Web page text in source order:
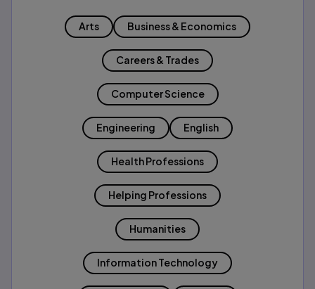
Arts Business & Economics
Careers & Trades
Computer Science
Engineering English
Health Professions
Helping Professions
Humanities
Information Technology